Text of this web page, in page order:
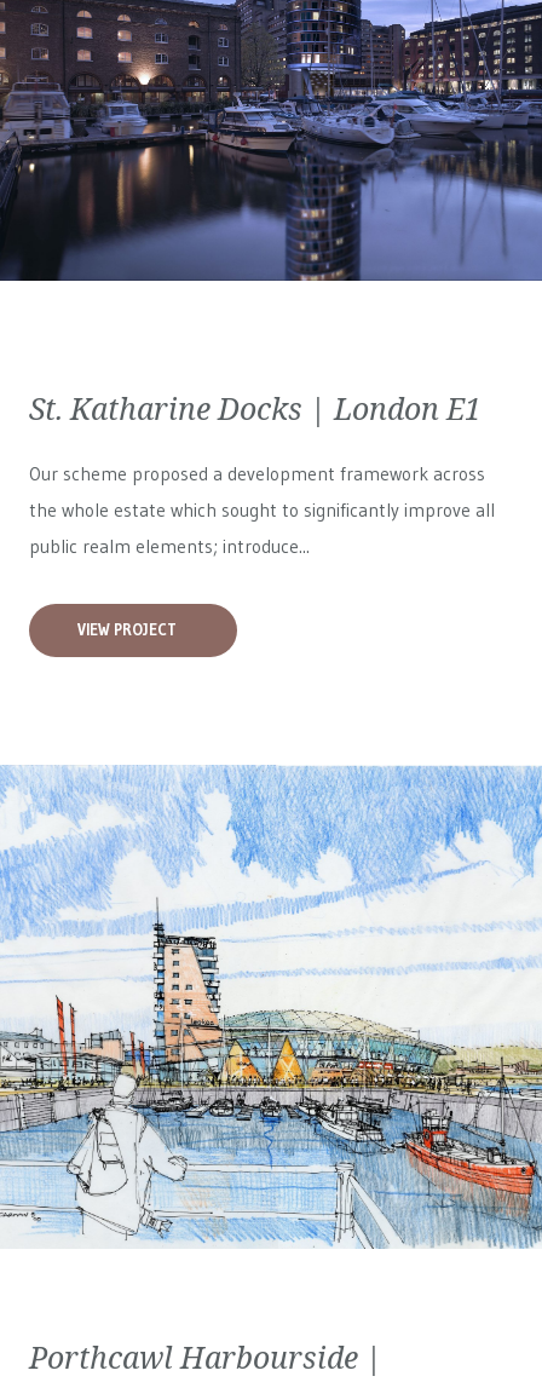
St. Katharine Docks | London E1
Our scheme proposed a development framework across
the whole estate which sought to significantly improve all
public realm elements; introduce...
VIEW PROJECT
Porthcawl Harbourside |